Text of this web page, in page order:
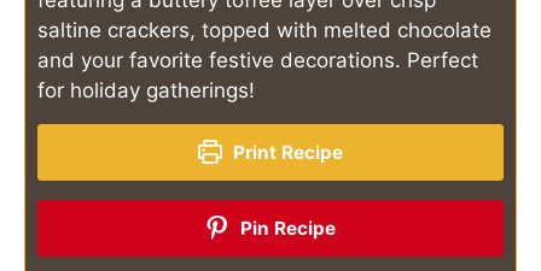
saltine crackers, topped with melted chocolate
and your favorite festive decorations. Perfect
for holiday gatherings!
Print Recipe
Pin Recipe